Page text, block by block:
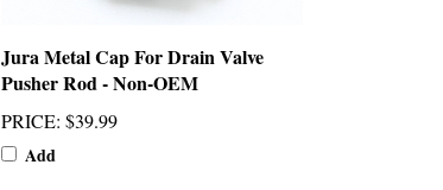
Pusher Rod - Non-OEM
PRICE $39.99
Add